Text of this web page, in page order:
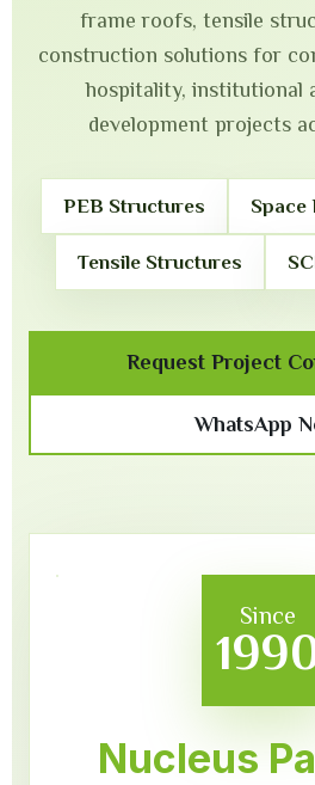
frame roofs, tensile
construction solutions for
hospitality, institutional
development projects
PEB Structures Space
Tensile Structures
Request Project
WhatsApp
Since
Nucleus